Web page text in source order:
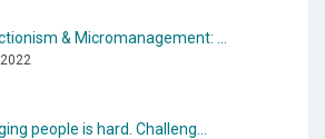
& Micromanagement: ...
people is hard. Challeng...